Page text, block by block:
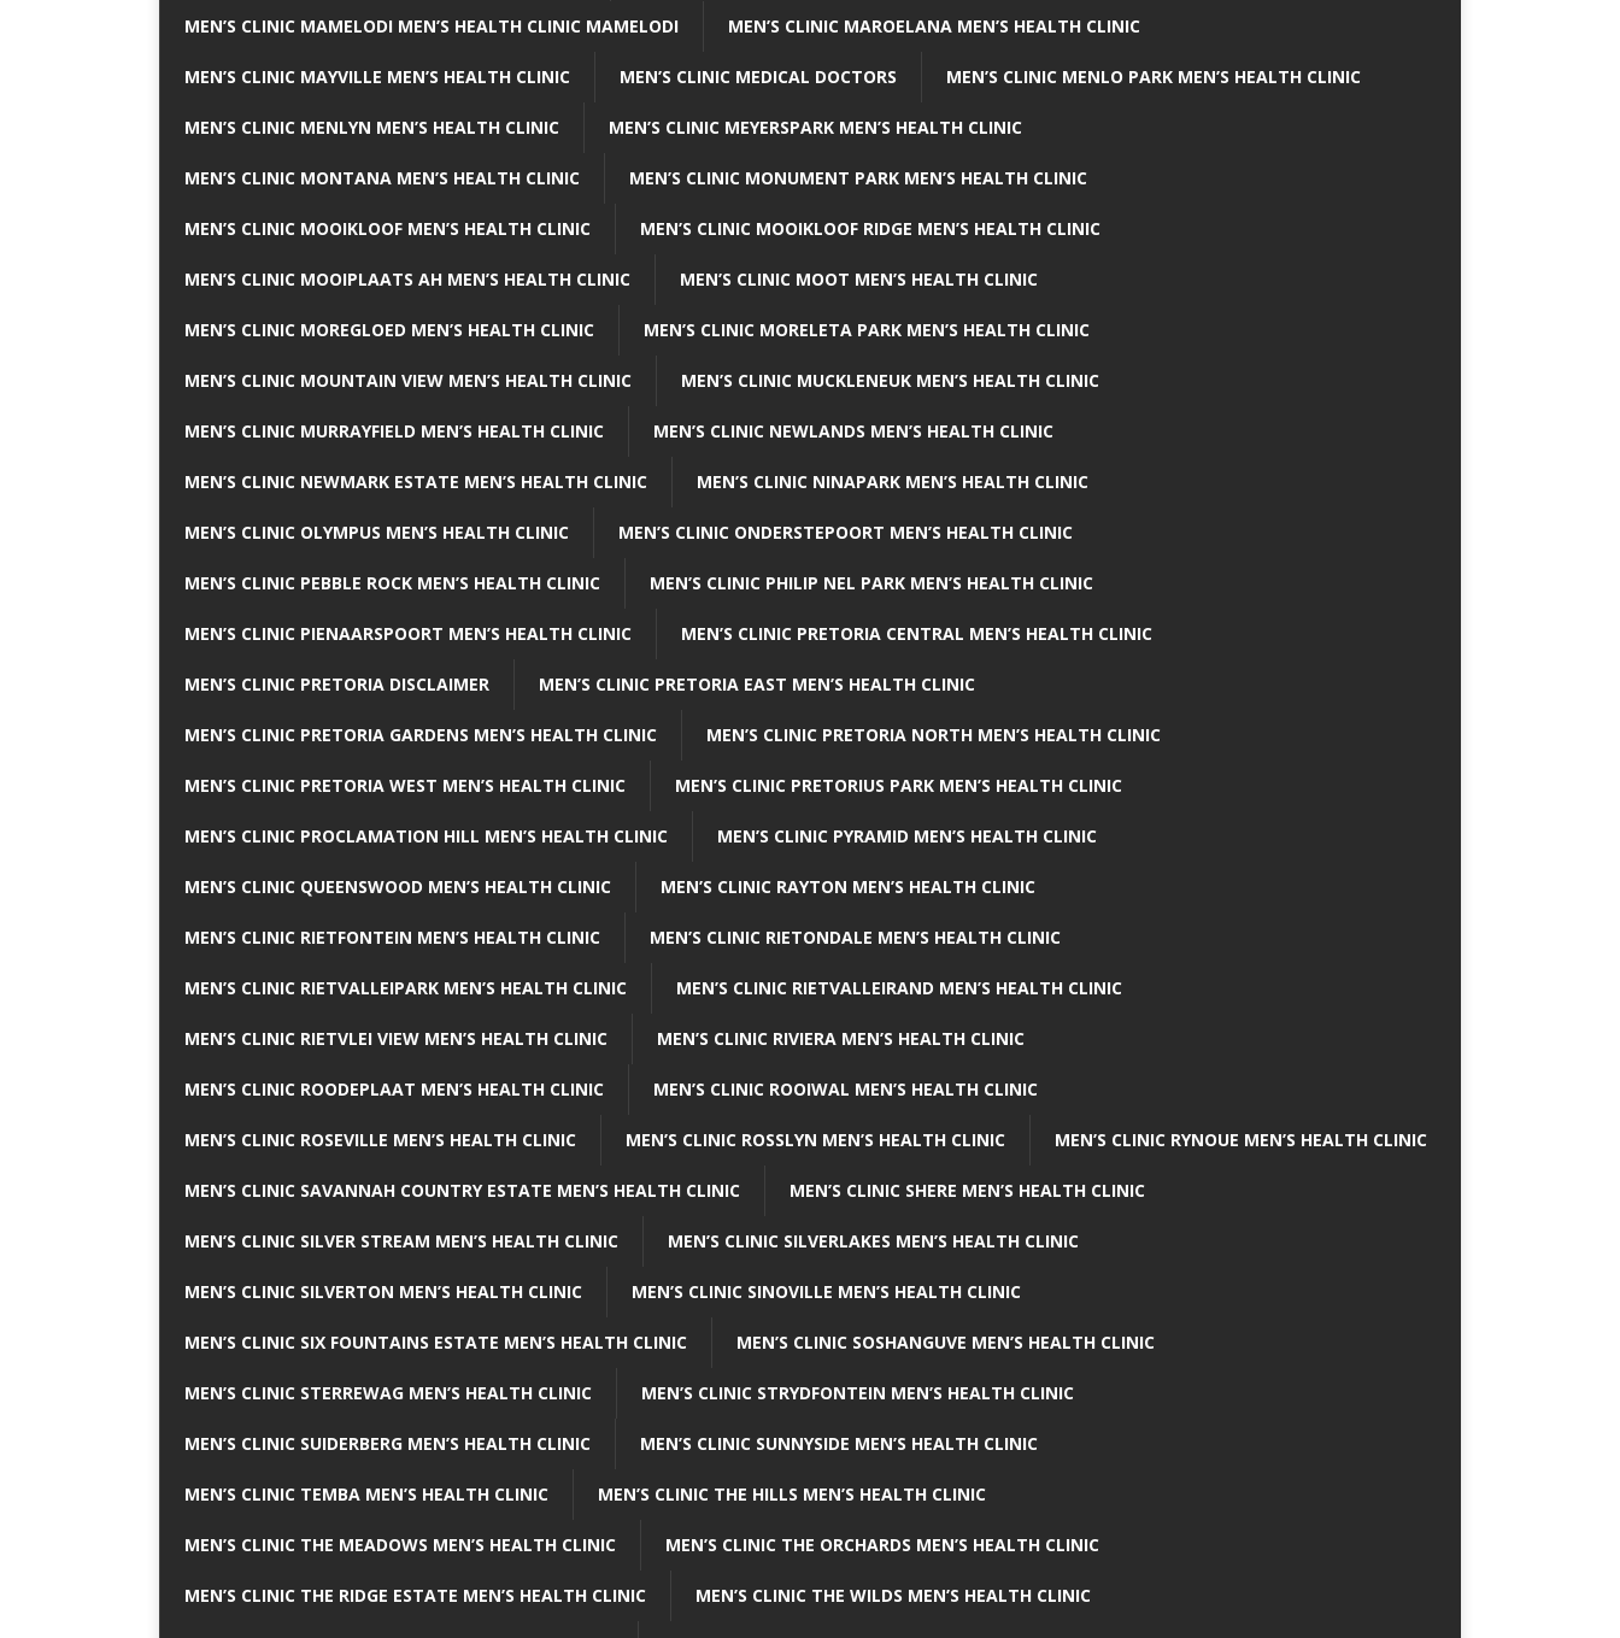
MEN’S CLINIC MAMELODI MEN’S HEALTH CLINIC MAMELODI MEN’S CLINIC MAROELANA MEN’S HEALTH CLINIC
MEN’S CLINIC MAYVILLE MEN’S HEALTH CLINIC MEN’S CLINIC MEDICAL DOCTORS MEN’S CLINIC MENLO PARK MEN’S HEALTH CLINIC
MEN’S CLINIC MENLYN MEN’S HEALTH CLINIC MEN’S CLINIC MEYERSPARK MEN’S HEALTH CLINIC
MEN’S CLINIC MONTANA MEN’S HEALTH CLINIC MEN’S CLINIC MONUMENT PARK MEN’S HEALTH CLINIC
MEN’S CLINIC MOOIKLOOF MEN’S HEALTH CLINIC MEN’S CLINIC MOOIKLOOF RIDGE MEN’S HEALTH CLINIC
MEN’S CLINIC MOOIPLAATS AH MEN’S HEALTH CLINIC MEN’S CLINIC MOOT MEN’S HEALTH CLINIC
MEN’S CLINIC MOREGLOED MEN’S HEALTH CLINIC MEN’S CLINIC MORELETA PARK MEN’S HEALTH CLINIC
MEN’S CLINIC MOUNTAIN VIEW MEN’S HEALTH CLINIC MEN’S CLINIC MUCKLENEUK MEN’S HEALTH CLINIC
MEN’S CLINIC MURRAYFIELD MEN’S HEALTH CLINIC MEN’S CLINIC NEWLANDS MEN’S HEALTH CLINIC
MEN’S CLINIC NEWMARK ESTATE MEN’S HEALTH CLINIC MEN’S CLINIC NINAPARK MEN’S HEALTH CLINIC
MEN’S CLINIC OLYMPUS MEN’S HEALTH CLINIC MEN’S CLINIC ONDERSTEPOORT MEN’S HEALTH CLINIC
MEN’S CLINIC PEBBLE ROCK MEN’S HEALTH CLINIC MEN’S CLINIC PHILIP NEL PARK MEN’S HEALTH CLINIC
MEN’S CLINIC PIENAARSPOORT MEN’S HEALTH CLINIC MEN’S CLINIC PRETORIA CENTRAL MEN’S HEALTH CLINIC
MEN’S CLINIC PRETORIA DISCLAIMER MEN’S CLINIC PRETORIA EAST MEN’S HEALTH CLINIC
MEN’S CLINIC PRETORIA GARDENS MEN’S HEALTH CLINIC MEN’S CLINIC PRETORIA NORTH MEN’S HEALTH CLINIC
MEN’S CLINIC PRETORIA WEST MEN’S HEALTH CLINIC MEN’S CLINIC PRETORIUS PARK MEN’S HEALTH CLINIC
MEN’S CLINIC PROCLAMATION HILL MEN’S HEALTH CLINIC MEN’S CLINIC PYRAMID MEN’S HEALTH CLINIC
MEN’S CLINIC QUEENSWOOD MEN’S HEALTH CLINIC MEN’S CLINIC RAYTON MEN’S HEALTH CLINIC
MEN’S CLINIC RIETFONTEIN MEN’S HEALTH CLINIC MEN’S CLINIC RIETONDALE MEN’S HEALTH CLINIC
MEN’S CLINIC RIETVALLEIPARK MEN’S HEALTH CLINIC MEN’S CLINIC RIETVALLEIRAND MEN’S HEALTH CLINIC
MEN’S CLINIC RIETVLEI VIEW MEN’S HEALTH CLINIC MEN’S CLINIC RIVIERA MEN’S HEALTH CLINIC
MEN’S CLINIC ROODEPLAAT MEN’S HEALTH CLINIC MEN’S CLINIC ROOIWAL MEN’S HEALTH CLINIC
MEN’S CLINIC ROSEVILLE MEN’S HEALTH CLINIC MEN’S CLINIC ROSSLYN MEN’S HEALTH CLINIC MEN’S CLINIC RYNOUE MEN’S HEALTH CLINIC
MEN’S CLINIC SAVANNAH COUNTRY ESTATE MEN’S HEALTH CLINIC MEN’S CLINIC SHERE MEN’S HEALTH CLINIC
MEN’S CLINIC SILVER STREAM MEN’S HEALTH CLINIC MEN’S CLINIC SILVERLAKES MEN’S HEALTH CLINIC
MEN’S CLINIC SILVERTON MEN’S HEALTH CLINIC MEN’S CLINIC SINOVILLE MEN’S HEALTH CLINIC
MEN’S CLINIC SIX FOUNTAINS ESTATE MEN’S HEALTH CLINIC MEN’S CLINIC SOSHANGUVE MEN’S HEALTH CLINIC
MEN’S CLINIC STERREWAG MEN’S HEALTH CLINIC MEN’S CLINIC STRYDFONTEIN MEN’S HEALTH CLINIC
MEN’S CLINIC SUIDERBERG MEN’S HEALTH CLINIC MEN’S CLINIC SUNNYSIDE MEN’S HEALTH CLINIC
MEN’S CLINIC TEMBA MEN’S HEALTH CLINIC MEN’S CLINIC THE HILLS MEN’S HEALTH CLINIC
MEN’S CLINIC THE MEADOWS MEN’S HEALTH CLINIC MEN’S CLINIC THE ORCHARDS MEN’S HEALTH CLINIC
MEN’S CLINIC THE RIDGE ESTATE MEN’S HEALTH CLINIC MEN’S CLINIC THE WILDS MEN’S HEALTH CLINIC